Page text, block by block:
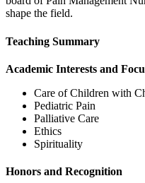
shape the field.
Teaching Summary
Academic Interests and
Care of Children with
Pediatric Pain
Palliative Care
Ethics
Spirituality
Honors and Recognition